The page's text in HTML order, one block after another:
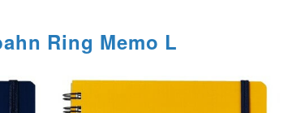
Ring Memo L